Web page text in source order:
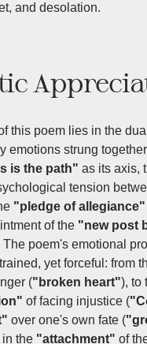
and desolation.
this poem lies in the
emotions strung
is the path" as its axis,
tension
"pledge of allegiance"
of the "new post
The poem's emotional
yet forceful: from
("broken heart"), to
of facing injustice (
over one's own fate (
the "attachment" of